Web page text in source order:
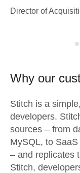
Director of
Why our
Stitch is a
developers.
sources – from
MySQL, to
– and replicates
Stitch,